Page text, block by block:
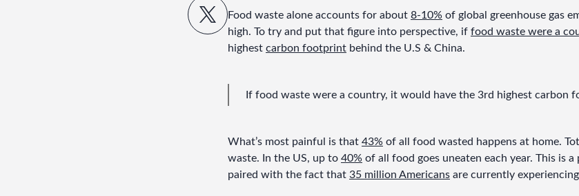
Food waste alone accounts for about 8-10% of global greenhouse gas
high. To try and put that figure into perspective, if food waste were a
highest carbon footprint behind the U.S & China.
If food waste were a country, it would have the 3rd highest carbon
What’s most painful is that 43% of all food wasted happens at home.
waste. In the US, up to 40% of all food goes uneaten each year. This is
paired with the fact that 35 million Americans are currently